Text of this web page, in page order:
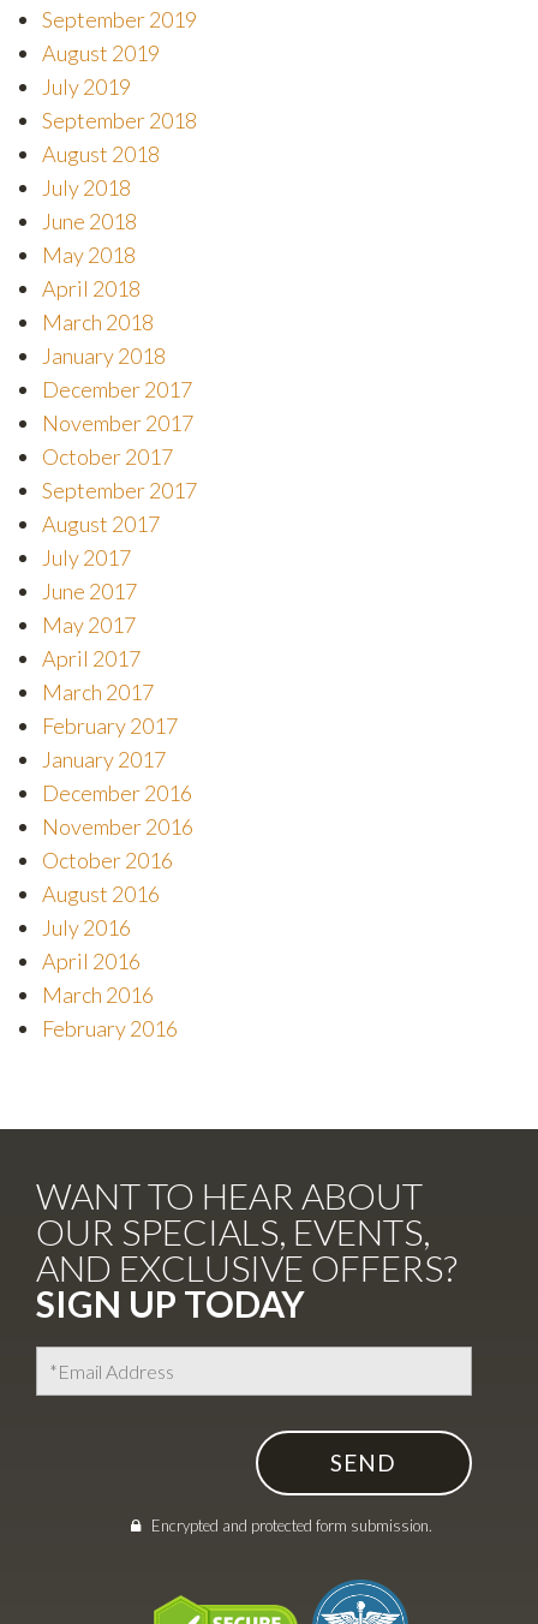
September 2019
August 2019
July 2019
September 2018
August 2018
July 2018
June 2018
May 2018
April 2018
March 2018
January 2018
December 2017
November 2017
October 2017
September 2017
August 2017
July 2017
June 2017
May 2017
April 2017
March 2017
February 2017
January 2017
December 2016
November 2016
October 2016
August 2016
July 2016
April 2016
March 2016
February 2016
WANT TO HEAR ABOUT
OUR SPECIALS, EVENTS,
AND EXCLUSIVE OFFERS?
SIGN UP TODAY
Encrypted and protected form submission.